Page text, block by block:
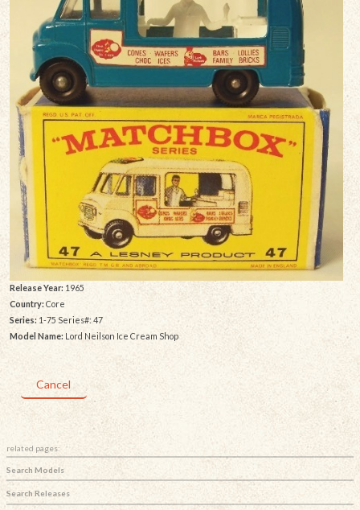
Release Year: 1965
Country: Core
Series: 1-75 Series#: 47
Model Name:Lord Neilson Ice Cream Shop
Cancel
related pages:
Search Models
Search Releases